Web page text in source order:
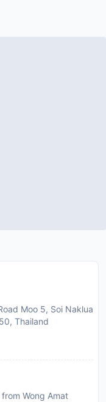
Moo 5, Soi Naklua
Thailand
Wong Amat